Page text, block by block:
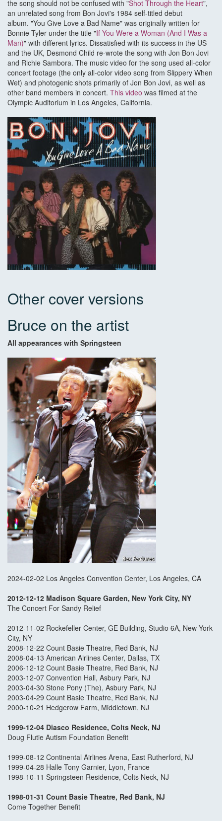
the song should not be confused with "Shot Through the Heart",
an unrelated song from Bon Jovi's 1984 self-titled debut
album. "You Give Love a Bad Name" was originally written for
Bonnie Tyler under the title "If You Were a Woman (And I Was a
Man)" with different lyrics. Dissatisfied with its success in the US
and the UK, Desmond Child re-wrote the song with Jon Bon Jovi
and Richie Sambora. The music video for the song used all-color
concert footage (the only all-color video song from Slippery When
Wet) and photogenic shots primarily of Jon Bon Jovi, as well as
other band members in concert. This video was filmed at the
Olympic Auditorium in Los Angeles, California.
Other cover versions
Bruce on the artist
All appearances with Springsteen
2024-02-02 Los Angeles Convention Center, Los Angeles, CA
2012-12-12 Madison Square Garden, New York City, NY
The Concert For Sandy Relief
2012-11-02 Rockefeller Center, GE Building, Studio 6A, New York
City, NY
2008-12-22 Count Basie Theatre, Red Bank, NJ
2008-04-13 American Airlines Center, Dallas, TX
2006-12-12 Count Basie Theatre, Red Bank, NJ
2003-12-07 Convention Hall, Asbury Park, NJ
2003-04-30 Stone Pony (The), Asbury Park, NJ
2003-04-29 Count Basie Theatre, Red Bank, NJ
2000-10-21 Hedgerow Farm, Middletown, NJ
1999-12-04 Diasco Residence, Colts Neck, NJ
Doug Flutie Autism Foundation Benefit
1999-08-12 Continental Airlines Arena, East Rutherford, NJ
1999-04-28 Halle Tony Garnier, Lyon, France
1998-10-11 Springsteen Residence, Colts Neck, NJ
1998-01-31 Count Basie Theatre, Red Bank, NJ
Come Together Benefit